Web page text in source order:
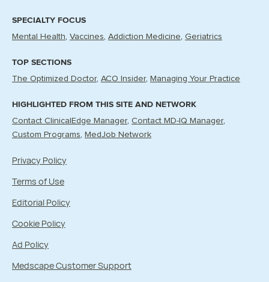
SPECIALTY FOCUS
Mental Health Vaccines Addiction Medicine Geriatrics
TOP SECTIONS
The Optimized Doctor ACO Insider Managing Your Practice
HIGHLIGHTED FROM THIS SITE AND NETWORK
Contact ClinicalEdge Manager Contact MD-IQ Manager
Custom Programs
MedJob Network
Privacy Policy
Terms of Use
Editorial Policy
Cookie Policy
Ad Policy
Medscape Customer Support